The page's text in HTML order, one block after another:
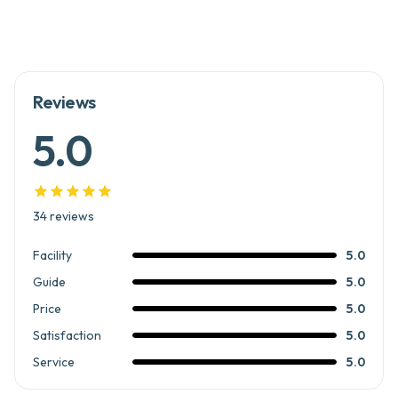
Reviews
5.0
    
34reviews
Facility
5.0
Guide
5.0
Price
5.0
Satisfaction
5.0
Service
5.0